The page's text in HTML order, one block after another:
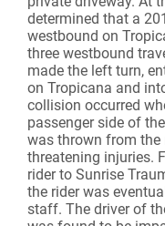
determined that a
westbound on
three westbound
made the left turn,
on Tropicana and
collision occurred
passenger side of
was thrown from
threatening injuries.
rider to Sunrise
the rider was
staff. The driver of